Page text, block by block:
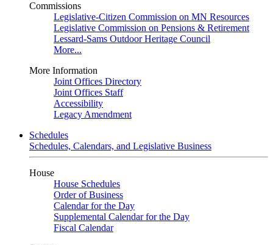
Commissions
Legislative-Citizen Commission on MN Resources
Legislative Commission on Pensions & Retirement
Lessard-Sams Outdoor Heritage Council
More...
More Information
Joint Offices Directory
Joint Offices Staff
Accessibility
Legacy Amendment
Schedules
Schedules, Calendars, and Legislative Business
House
House Schedules
Order of Business
Calendar for the Day
Supplemental Calendar for the Day
Fiscal Calendar